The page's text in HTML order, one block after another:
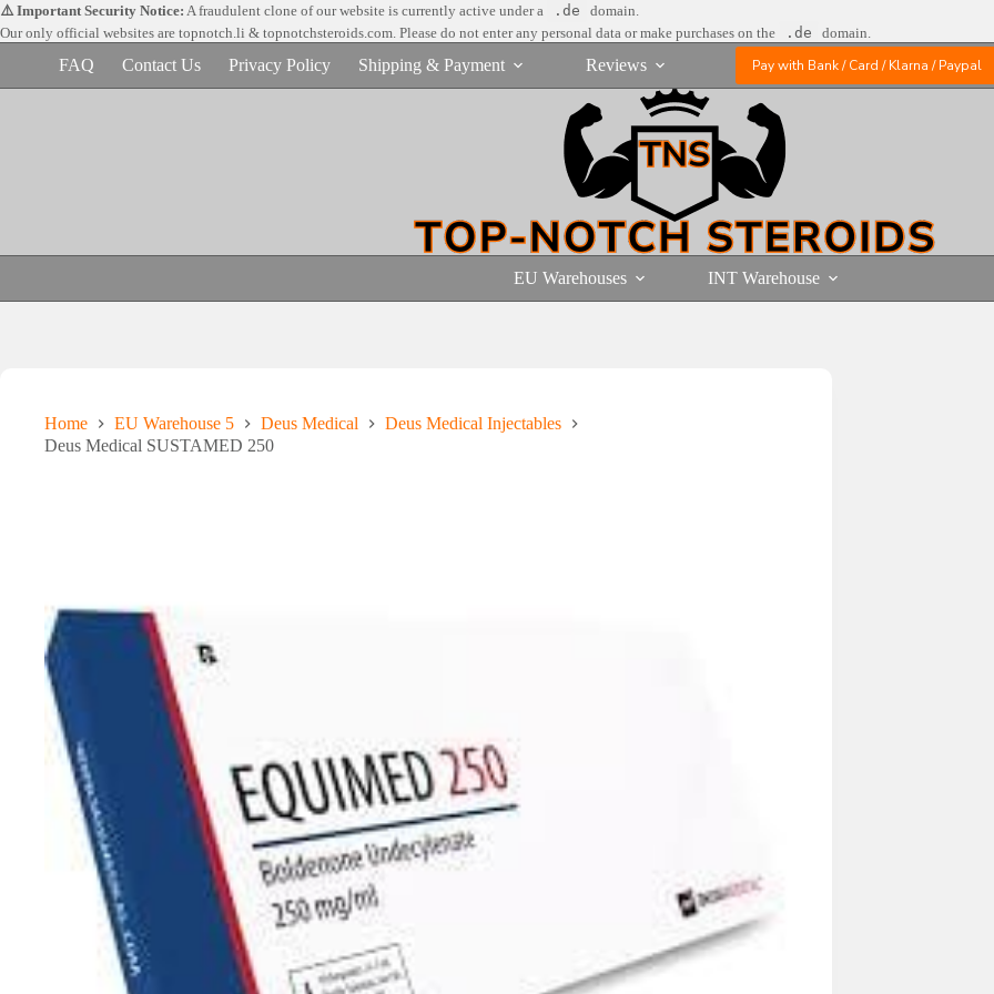
Skip
to
content
⚠️ Important Security Notice: A fraudulent clone of our website is currently active under a .de
domain.
Our only official websites are topnotch.li & topnotchsteroids.com. Please do not enter any personal data or make purchases on the .de domain.
FAQ Contact Us Privacy Policy Shipping & Payment Reviews Pay with Bank / Card / Klarna / Paypal
EU Warehouses INT Warehouse
Home EU Warehouse 5 Deus Medical
Deus Medical Injectables
Deus Medical SUSTAMED 250